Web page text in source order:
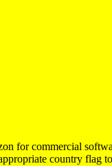
for commercial
country flag